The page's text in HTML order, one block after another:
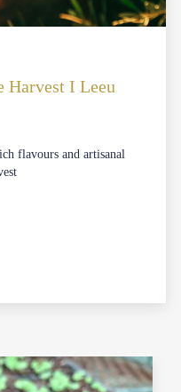
Harvest I Leeu
flavours and artisanal